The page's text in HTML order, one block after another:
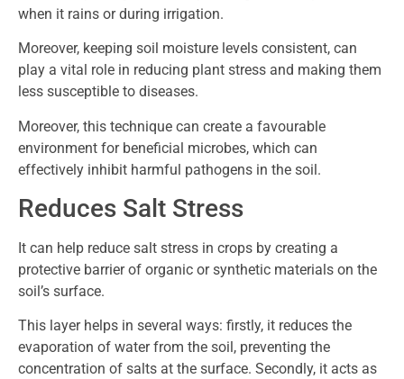
when it rains or during irrigation.
Moreover, keeping soil moisture levels consistent, can
play a vital role in reducing plant stress and making them
less susceptible to diseases.
Moreover, this technique can create a favourable
environment for beneficial microbes, which can
effectively inhibit harmful pathogens in the soil.
Reduces Salt Stress
It can help reduce salt stress in crops by creating a
protective barrier of organic or synthetic materials on the
soil’s surface.
This layer helps in several ways: firstly, it reduces the
evaporation of water from the soil, preventing the
concentration of salts at the surface. Secondly, it acts as